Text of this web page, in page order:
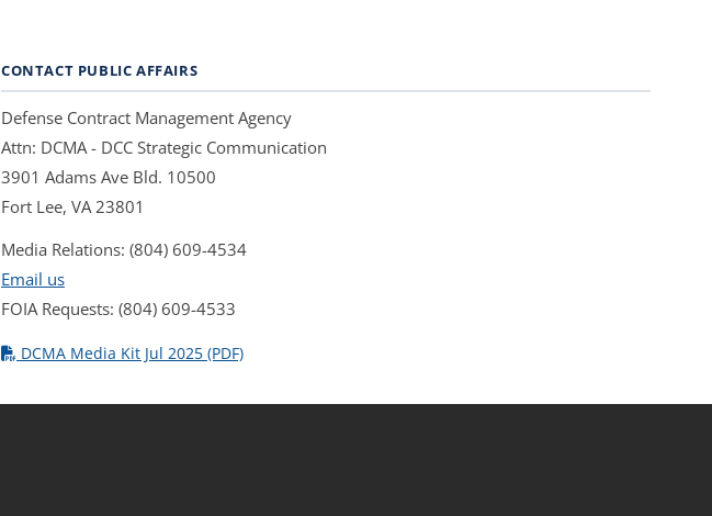
CONTACT PUBLIC AFFAIRS
Defense Contract Management Agency
Attn: DCMA - DCC Strategic Communication
3901 Adams Ave Bld. 10500
Fort Lee, VA 23801
Media Relations: (804) 609-4534
Email us
FOIA Requests: (804) 609-4533
DCMA Media Kit Jul 2025 (PDF)